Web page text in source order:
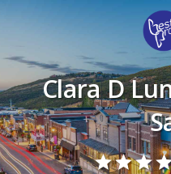
Clara D
starstarstar